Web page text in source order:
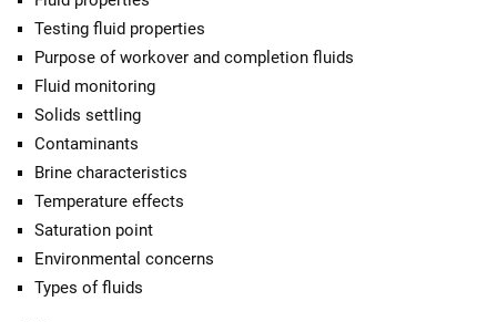
Testing fluid properties
Purpose of workover and completion fluids
Fluid monitoring
Solids settling
Contaminants
Brine characteristics
Temperature effects
Saturation point
Environmental concerns
Types of fluids